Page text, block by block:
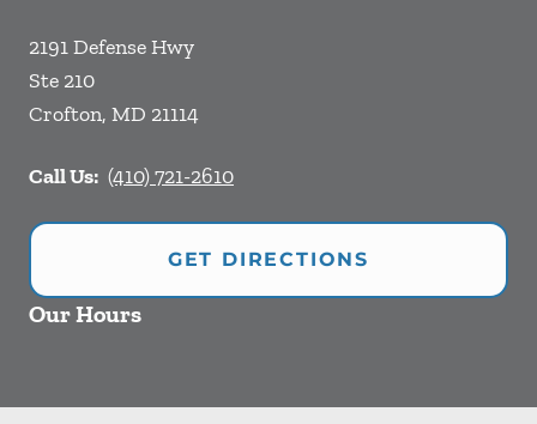
2191 Defense Hwy
Ste 210
Crofton, MD 21114
Call Us: (410) 721-2610
GET DIRECTIONS
Our Hours